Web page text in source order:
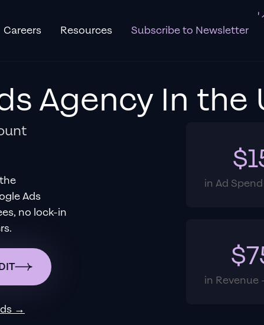
Careers Resources Subscribe to Newsletter
AgencyIn the
the
Ads
no lock-in
→
in Ad
in Revenue